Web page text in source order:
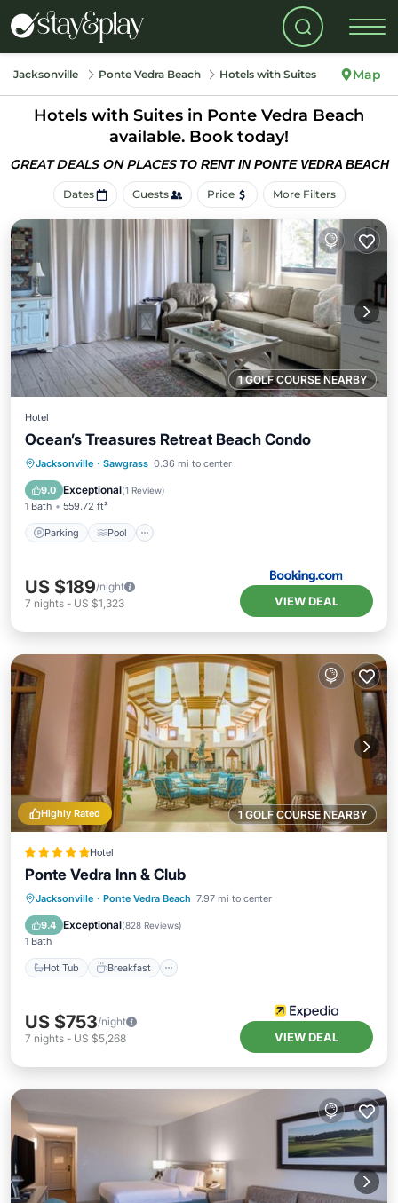
Jacksonville Ponte Vedra Beach Hotels with Suites Map
Hotels with Suites in Ponte Vedra Beach
available. Book today!
GREAT DEALS ON PLACES TO RENT IN PONTE VEDRA BEACH
Dates Guests Price More Filters
1 GOLF COURSE NEARBY
Hotel
Ocean’s Treasures Retreat Beach Condo
Jacksonville · Sawgrass 0.36 mi to center
9.0 Exceptional(1 Review)
1 Bath 559.72 ft²
Parking Pool
Parking Pool
Balcony/Terrace
Air Conditioner
US $189/night
7 nights - US $1,323 VIEW DEAL
1 GOLF COURSE NEARBY
Highly Rated
Hotel
Ponte Vedra Inn & Club
Jacksonville · Ponte Vedra Beach 7.97 mi to center
9.4 Exceptional(828 Reviews)
1 Bath
Hot Tub Breakfast
Hot Tub Breakfast
US $753/night
7 nights - US $5,268 VIEW DEAL